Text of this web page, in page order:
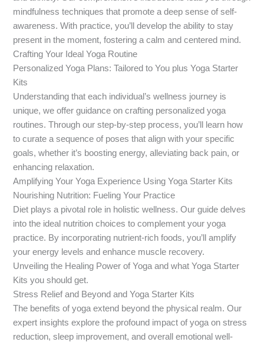
mindfulness techniques that promote a deep sense of self-
awareness. With practice, you’ll develop the ability to stay
present in the moment, fostering a calm and centered mind.
Crafting Your Ideal Yoga Routine
Personalized Yoga Plans: Tailored to You plus Yoga Starter
Kits
Understanding that each individual’s wellness journey is
unique, we offer guidance on crafting personalized yoga
routines. Through our step-by-step process, you’ll learn how
to curate a sequence of poses that align with your specific
goals, whether it’s boosting energy, alleviating back pain, or
enhancing relaxation.
Amplifying Your Yoga Experience Using Yoga Starter Kits
Nourishing Nutrition: Fueling Your Practice
Diet plays a pivotal role in holistic wellness. Our guide delves
into the ideal nutrition choices to complement your yoga
practice. By incorporating nutrient-rich foods, you’ll amplify
your energy levels and enhance muscle recovery.
Unveiling the Healing Power of Yoga and what Yoga Starter
Kits you should get.
Stress Relief and Beyond and Yoga Starter Kits
The benefits of yoga extend beyond the physical realm. Our
expert insights explore the profound impact of yoga on stress
reduction, sleep improvement, and overall emotional well-